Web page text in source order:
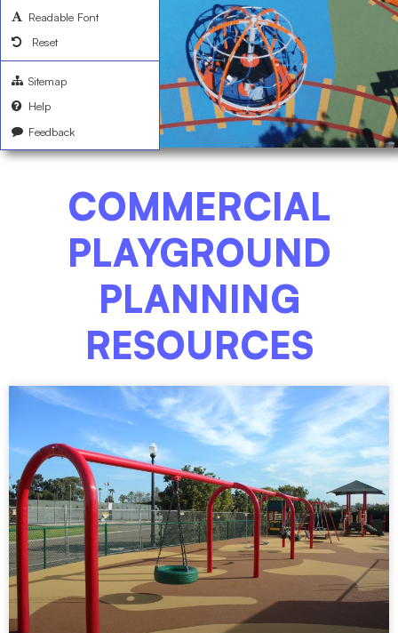
COMMERCIAL
PLAYGROUND
PLANNING
RESOURCES
Readable Font
Reset
Sitemap
Help
Feedback